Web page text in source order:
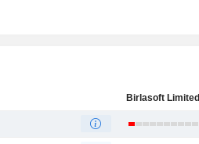
Birlasoft Limited